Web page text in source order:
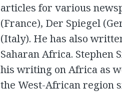
articles for various
(France), Der Spiegel
(Italy). He has also
Saharan Africa. Stephen
his writing on Africa as
the West-African region